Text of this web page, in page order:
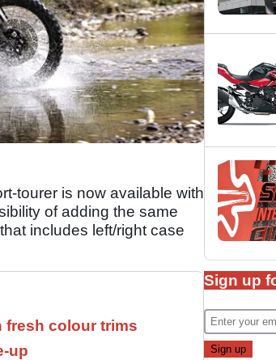
tourer is now available with
of adding the same
includes left/right case
fresh colour trims
up
Sign up